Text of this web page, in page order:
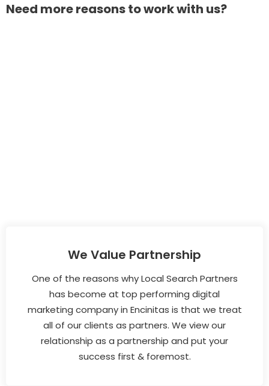
Need more reasons to work with us?
We Value Partnership
One of the reasons why Local Search Partners
has become at top performing digital
marketing company in Encinitas is that we treat
all of our clients as partners. We view our
relationship as a partnership and put your
success first & foremost.